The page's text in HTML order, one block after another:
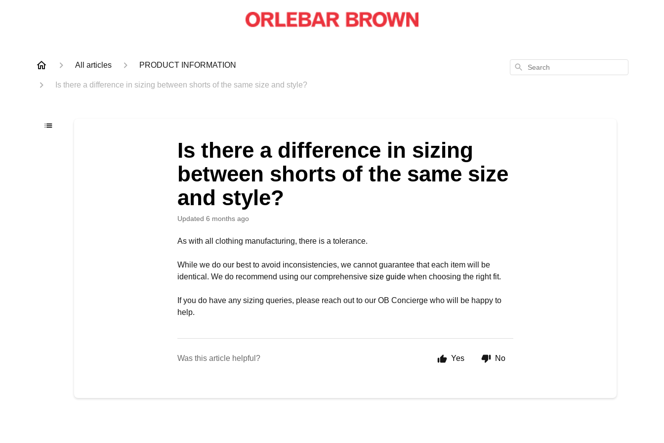
All articles PRODUCT INFORMATION
Is there a difference in sizing between shorts of the same size and style?
Search
Is there a difference in sizing
between shorts of the same size
and style?
Updated 6 months ago
As with all clothing manufacturing, there is a tolerance.
While we do our best to avoid inconsistencies, we cannot guarantee that each item will be
identical. We do recommend using our comprehensivesize guide when choosing the right fit.
If you do have any sizing queries, please reach out to our OB Concierge who will be happy to
help.
Was this article helpful? Yes No